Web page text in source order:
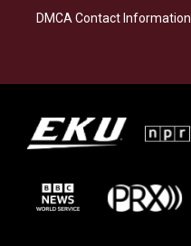
DMCA Contact Information